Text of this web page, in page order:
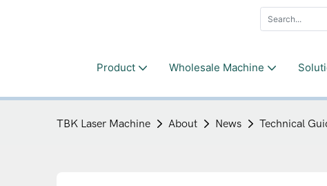
Product Wholesale Machine
TBK Laser Machine About News Technical